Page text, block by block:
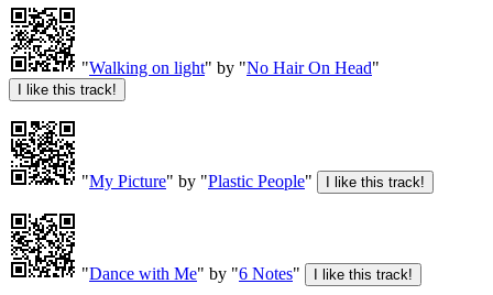
"Walking on light" by "No Hair On Head"
"My Picture" by "Plastic People"
"Dance with Me" by "6 Notes"